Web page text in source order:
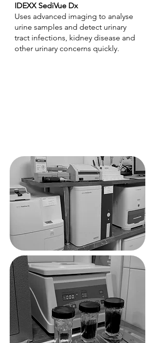
IDEXX SediVue Dx
Uses advanced imaging to analyse
urine samples and detect urinary
tract infections, kidney disease and
other urinary concerns quickly.